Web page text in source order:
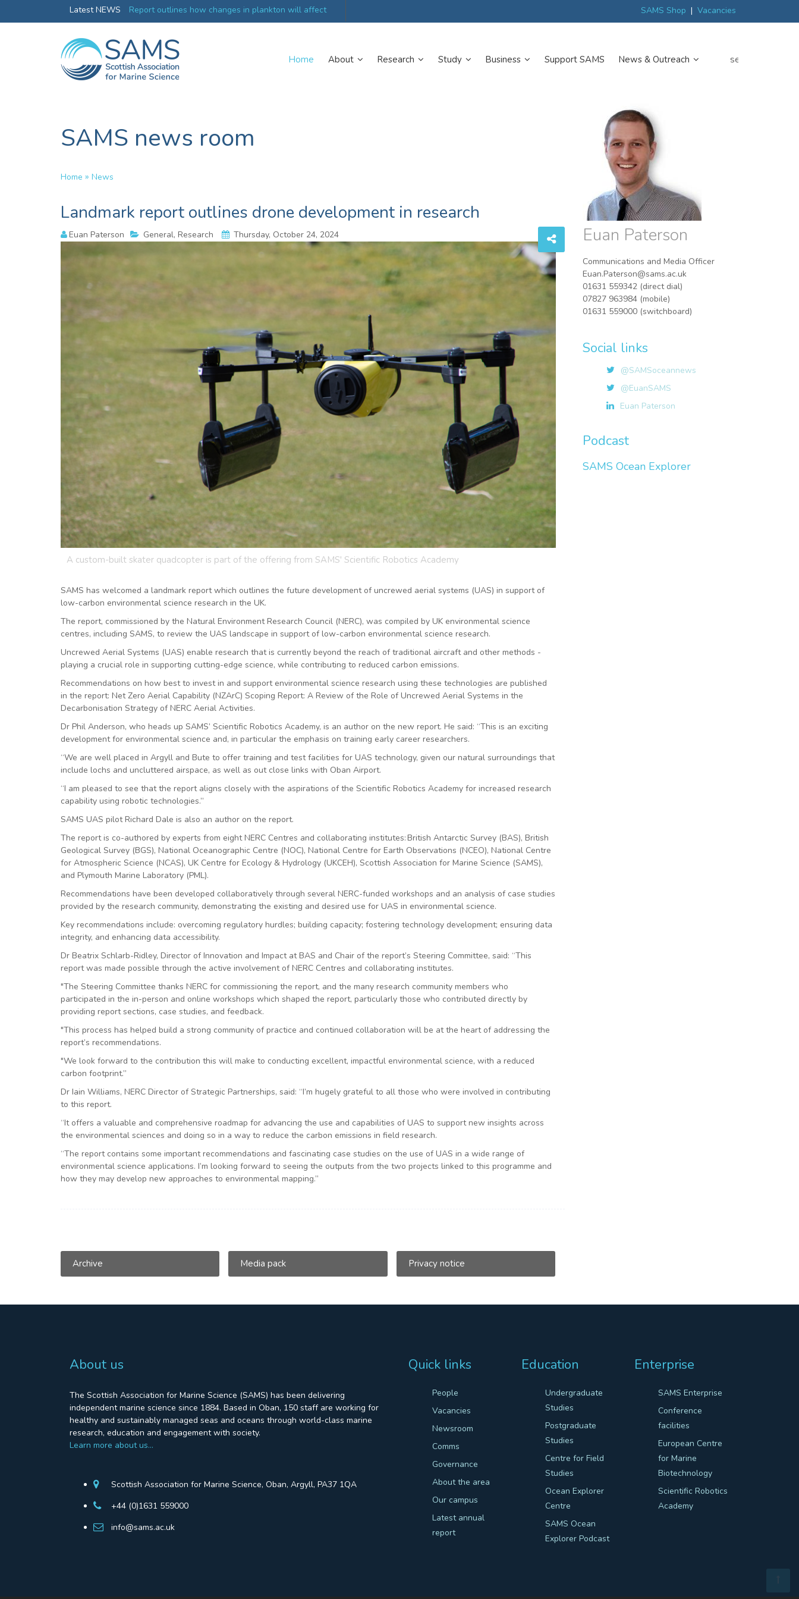
Latest NEWS
credentials
Report outlines how changes in plankton will affect
ocean productivity
collective
Scottish trials prepare scientists for Arctic expedition
SAMS Shop | Vacancies
Home About Research Study Business Support SAMS News & Outreach search
SAMS news room
Home » News
Landmark report outlines drone development in research
Euan Paterson General, Research Thursday, October 24, 2024
A custom-built skater quadcopter is part of the offering from SAMS' Scientific Robotics Academy
SAMS has welcomed a landmark report which outlines the future development of uncrewed aerial systems (UAS) in support of
low-carbon environmental science research in the UK.
The report, commissioned by the Natural Environment Research Council (NERC), was compiled by UK environmental science
centres, including SAMS, to review the UAS landscape in support of low-carbon environmental science research.
Uncrewed Aerial Systems (UAS) enable research that is currently beyond the reach of traditional aircraft and other methods -
playing a crucial role in supporting cutting-edge science, while contributing to reduced carbon emissions.
Recommendations on how best to invest in and support environmental science research using these technologies are published
in the report: Net Zero Aerial Capability (NZArC) Scoping Report: A Review of the Role of Uncrewed Aerial Systems in the
Decarbonisation Strategy of NERC Aerial Activities.
Dr Phil Anderson, who heads up SAMS’ Scientific Robotics Academy, is an author on the new report. He said: “This is an exciting
development for environmental science and, in particular the emphasis on training early career researchers.
“We are well placed in Argyll and Bute to offer training and test facilities for UAS technology, given our natural surroundings that
include lochs and uncluttered airspace, as well as out close links with Oban Airport.
“I am pleased to see that the report aligns closely with the aspirations of the Scientific Robotics Academy for increased research
capability using robotic technologies.”
SAMS UAS pilot Richard Dale is also an author on the report.
The report is co-authored by experts from eight NERC Centres and collaborating institutes: British Antarctic Survey (BAS), British
Geological Survey (BGS), National Oceanographic Centre (NOC), National Centre for Earth Observations (NCEO), National Centre
for Atmospheric Science (NCAS), UK Centre for Ecology & Hydrology (UKCEH), Scottish Association for Marine Science (SAMS),
and Plymouth Marine Laboratory (PML).
Recommendations have been developed collaboratively through several NERC-funded workshops and an analysis of case studies
provided by the research community, demonstrating the existing and desired use for UAS in environmental science.
Key recommendations include: overcoming regulatory hurdles; building capacity; fostering technology development; ensuring data
integrity, and enhancing data accessibility.
Dr Beatrix Schlarb-Ridley, Director of Innovation and Impact at BAS and Chair of the report’s Steering Committee, said: “This
report was made possible through the active involvement of NERC Centres and collaborating institutes.
"The Steering Committee thanks NERC for commissioning the report, and the many research community members who
participated in the in-person and online workshops which shaped the report, particularly those who contributed directly by
providing report sections, case studies, and feedback.
"This process has helped build a strong community of practice and continued collaboration will be at the heart of addressing the
report’s recommendations.
"We look forward to the contribution this will make to conducting excellent, impactful environmental science, with a reduced
carbon footprint.”
Dr Iain Williams, NERC Director of Strategic Partnerships, said: “I’m hugely grateful to all those who were involved in contributing
to this report.
“It offers a valuable and comprehensive roadmap for advancing the use and capabilities of UAS to support new insights across
the environmental sciences and doing so in a way to reduce the carbon emissions in field research.
“The report contains some important recommendations and fascinating case studies on the use of UAS in a wide range of
environmental science applications. I’m looking forward to seeing the outputs from the two projects linked to this programme and
how they may develop new approaches to environmental mapping.”
Euan Paterson
Communications and Media Officer
Euan.Paterson@sams.ac.uk
01631 559342 (direct dial)
07827 963984 (mobile)
01631 559000 (switchboard)
Social links
@SAMSoceannews
@EuanSAMS
Euan Paterson
Podcast
SAMS Ocean Explorer
Archive Media pack Privacy notice
About us
The Scottish Association for Marine Science (SAMS) has been delivering
independent marine science since 1884. Based in Oban, 150 staff are working for
healthy and sustainably managed seas and oceans through world-class marine
research, education and engagement with society.
Learn more about us…
Scottish Association for Marine Science, Oban, Argyll, PA37 1QA
+44 (0)1631 559000
info@sams.ac.uk
Quick links
People
Vacancies
Newsroom
Comms
Governance
About the area
Our campus
Latest annual
report
Education
Undergraduate
Studies
Postgraduate
Studies
Centre for Field
Studies
Ocean Explorer
Centre
SAMS Ocean
Explorer Podcast
Enterprise
SAMS Enterprise
Conference
facilities
European Centre
for Marine
Biotechnology
Scientific Robotics
Academy